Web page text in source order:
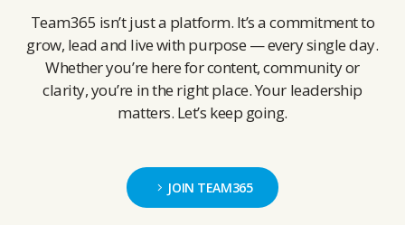
Team365 isn’t just a platform. It’s a commitment to
grow, lead and live with purpose — every single day.
Whether you’re here for content, community or
clarity, you’re in the right place. Your leadership
matters. Let’s keep going.
JOIN TEAM365